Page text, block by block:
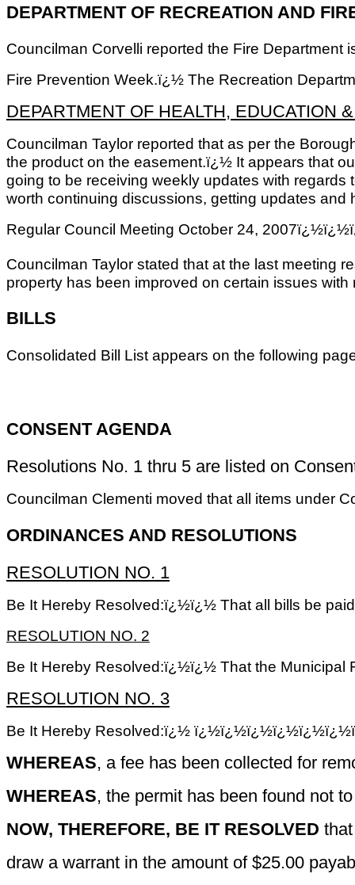
DEPARTMENT OF RECREATION AND
Councilman Corvelli reported the Fire Department
Fire Prevention Week.ï¿½ The Recreation
DEPARTMENT OF HEALTH, EDUCATION
Councilman Taylor reported that as per the
the product on the easement.ï¿½ It appears that
going to be receiving weekly updates with
worth continuing discussions, getting updates
Regular Council Meeting October 24,
Councilman Taylor stated that at the last meeting
property has been improved on certain issues
BILLS
Consolidated Bill List appears on the following
CONSENT AGENDA
Resolutions No. 1 thru 5 are listed on
Councilman Clementi moved that all items under
ORDINANCES AND RESOLUTIONS
RESOLUTION NO. 1
Be It Hereby Resolved:ï¿½ï¿½ That all bills be
RESOLUTION NO. 2
Be It Hereby Resolved:ï¿½ï¿½ That the Municipal
RESOLUTION NO. 3
Be It Hereby Resolved:ï¿½
WHEREAS, a fee has been collected for
WHEREAS, the permit has been found not
NOW, THEREFORE, BE IT RESOLVED
draw a warrant in the amount of $25.00